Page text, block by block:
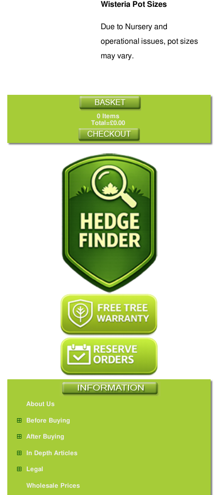
Wisteria Pot Sizes
Due to Nursery and
operational issues, pot sizes
may vary.
0 Items
Total=£0.00
About Us
Before Buying
After Buying
In Depth Articles
Legal
Wholesale Prices